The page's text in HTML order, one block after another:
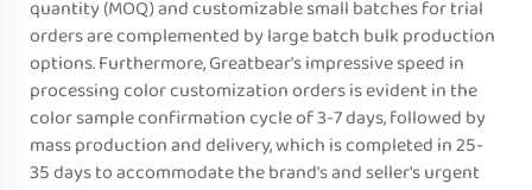
quantity (MOQ) and customizable small batches for trial
orders are complemented by large batch bulk production
options. Furthermore, Greatbear's impressive speed in
processing color customization orders is evident in the
color sample confirmation cycle of 3-7 days, followed by
mass production and delivery, which is completed in 25-
35 days to accommodate the brand's and seller's urgent